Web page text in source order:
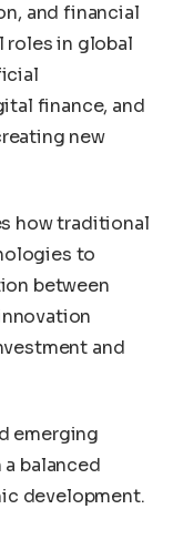
and financial
roles in global
finance, and
new
how traditional
to
between
and
emerging
balanced
development.